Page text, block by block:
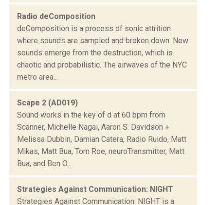
Radio deComposition
deComposition is a process of sonic attrition
where sounds are sampled and broken down. New
sounds emerge from the destruction, which is
chaotic and probabilistic. The airwaves of the NYC
metro area...
Scape 2 (AD019)
Sound works in the key of d at 60 bpm from
Scanner, Michelle Nagai, Aaron S. Davidson +
Melissa Dubbin, Damian Catera, Radio Ruido, Matt
Mikas, Matt Bua, Tom Roe, neuroTransmitter, Matt
Bua, and Ben O...
Strategies Against Communication: NIGHT
Strategies Against Communication: NIGHT is a